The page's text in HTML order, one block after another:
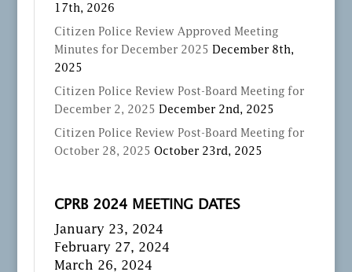
17th, 2026
Citizen Police Review Approved Meeting
Minutes for December 2025 December 8th,
2025
Citizen Police Review Post-Board Meeting for
December 2, 2025 December 2nd, 2025
Citizen Police Review Post-Board Meeting for
October 28, 2025 October 23rd, 2025
CPRB 2024 MEETING DATES
January 23, 2024
February 27, 2024
March 26, 2024